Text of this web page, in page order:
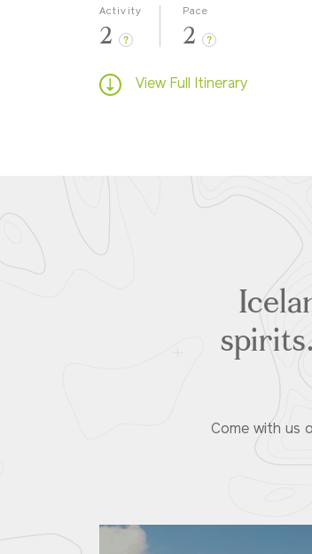
Activity
2 ?
Pace
2 ?
View Full Itinerary
Come with us